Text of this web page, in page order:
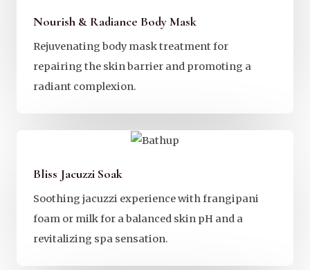
Nourish & Radiance Body Mask
Rejuvenating body mask treatment for
repairing the skin barrier and promoting a
radiant complexion.
Bliss Jacuzzi Soak
Soothing jacuzzi experience with frangipani
foam or milk for a balanced skin pH and a
revitalizing spa sensation.